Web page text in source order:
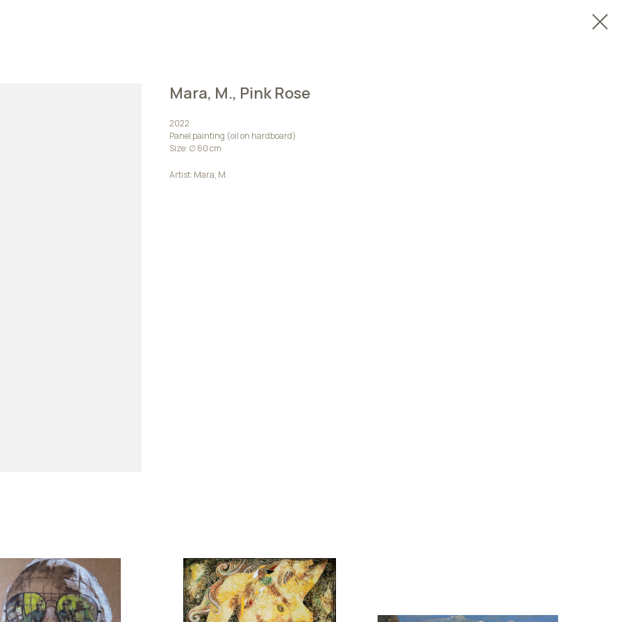
Mara, M., Pink Rose
2022
Panel painting (oil on hardboard)
Size: ∅ 60 сm
Artist: Mara, M.